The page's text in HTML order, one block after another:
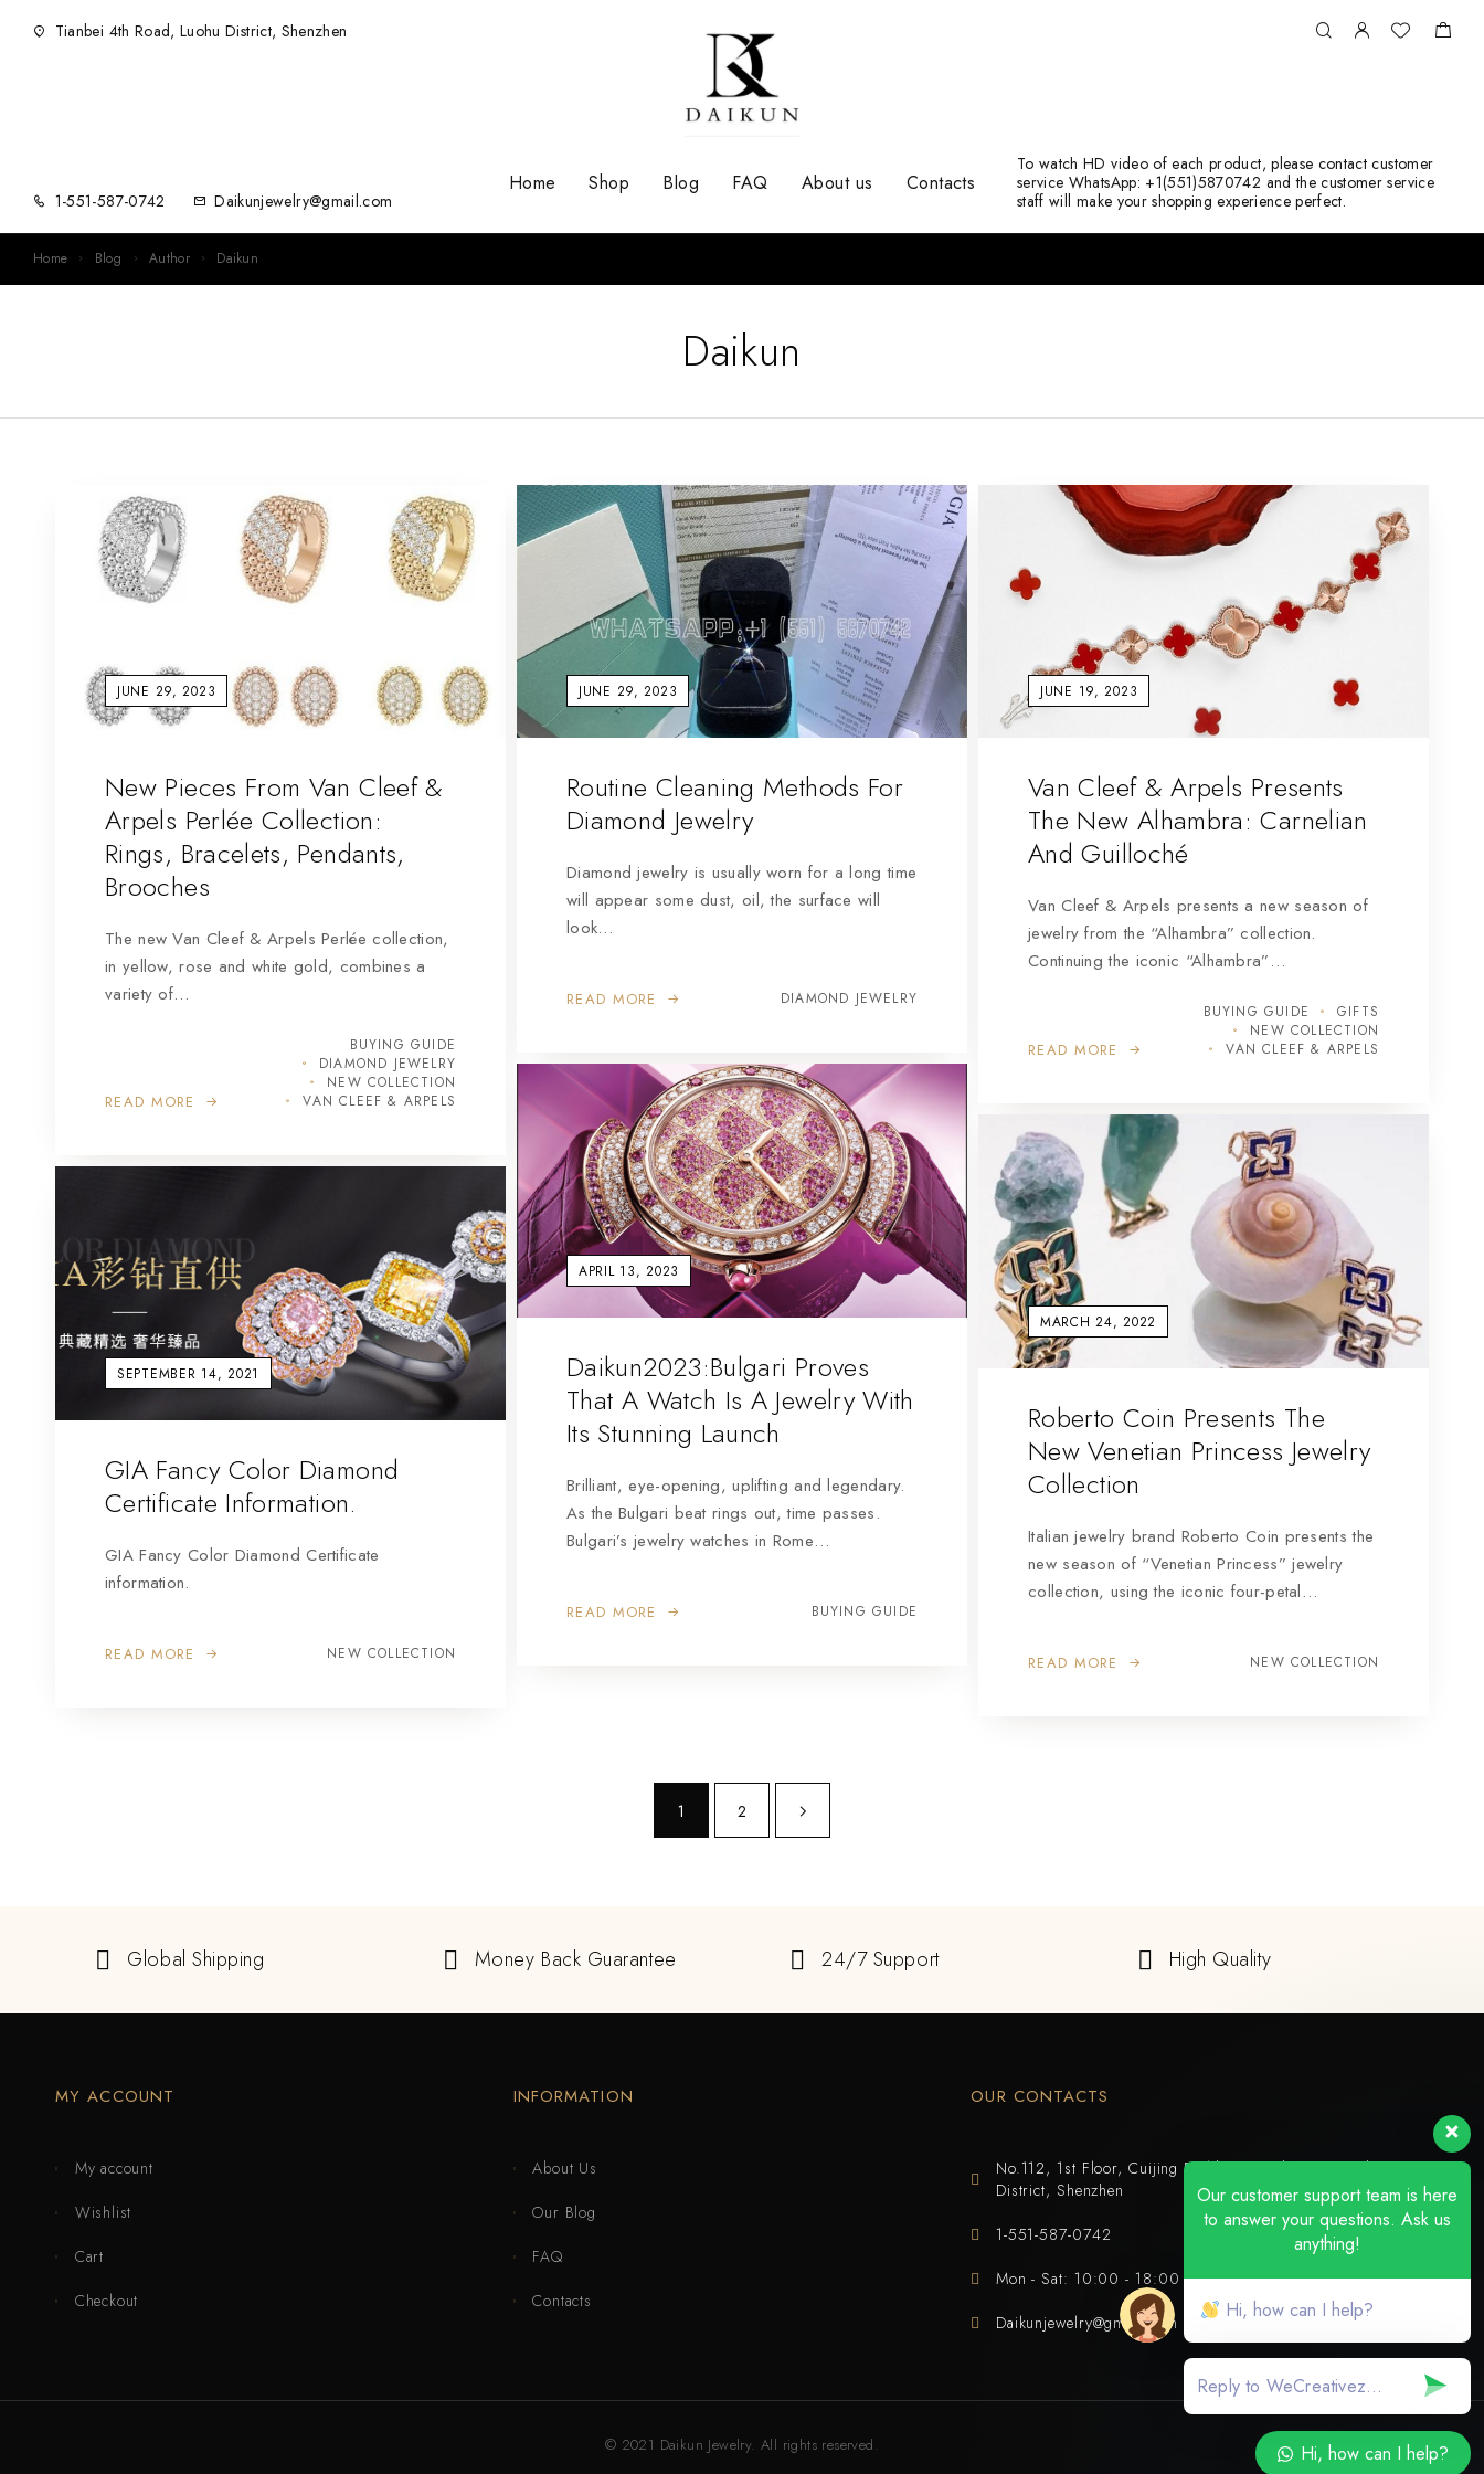
Tianbei 4th Road, Luohu District, Shenzhen
1-551-587-0742 Daikunjewelry@gmail.com
Home Shop Blog FAQ About us Contacts
To watch HD video of each product, please contact customer
service WhatsApp: +1(551)5870742 and the customer service
staff will make your shopping experience perfect.
Home Blog Author Daikun
Daikun
JUNE 29, 2023
New Pieces From Van Cleef &
Arpels Perlée Collection:
Rings, Bracelets, Pendants,
Brooches
The new Van Cleef & Arpels Perlée collection,
in yellow, rose and white gold, combines a
variety of…
BUYING GUIDE
DIAMOND JEWELRY
NEW COLLECTION
VAN CLEEF & ARPELS
READ MORE
JUNE 29, 2023
Routine Cleaning Methods For
Diamond Jewelry
Diamond jewelry is usually worn for a long time
will appear some dust, oil, the surface will
look…
DIAMOND JEWELRY
READ MORE
JUNE 19, 2023
Van Cleef & Arpels Presents
The New Alhambra: Carnelian
And Guilloché
Van Cleef & Arpels presents a new season of
jewelry from the “Alhambra” collection.
Continuing the iconic “Alhambra”…
BUYING GUIDE
GIFTS
NEW COLLECTION
VAN CLEEF & ARPELS
READ MORE
APRIL 13, 2023
Daikun2023:Bulgari Proves
That A Watch Is A Jewelry With
Its Stunning Launch
Brilliant, eye-opening, uplifting and legendary.
As the Bulgari beat rings out, time passes.
Bulgari’s jewelry watches in Rome…
BUYING GUIDE
READ MORE
MARCH 24, 2022
Roberto Coin Presents The
New Venetian Princess Jewelry
Collection
Italian jewelry brand Roberto Coin presents the
new season of “Venetian Princess” jewelry
collection, using the iconic four-petal…
NEW COLLECTION
READ MORE
SEPTEMBER 14, 2021
GIA Fancy Color Diamond
Certificate Information.
GIA Fancy Color Diamond Certificate
information.
NEW COLLECTION
READ MORE
1 2
Global Shipping Money Back Guarantee 24/7 Support High Quality
MY ACCOUNT
My account
Wishlist
Cart
Checkout
INFORMATION
About Us
Our Blog
FAQ
Contacts
OUR CONTACTS
No.112, 1st Floor, Cuijing Building, Tianbei 4th Road, Luohu
District, Shenzhen
1-551-587-0742
Mon - Sat: 10:00 - 18:00
Daikunjewelry@gmail.com
© 2021 Daikun Jewelry. All rights reserved.
Our customer support team is here
to answer your questions. Ask us
anything!
Hi, how can I help?
Hi, how can I help?